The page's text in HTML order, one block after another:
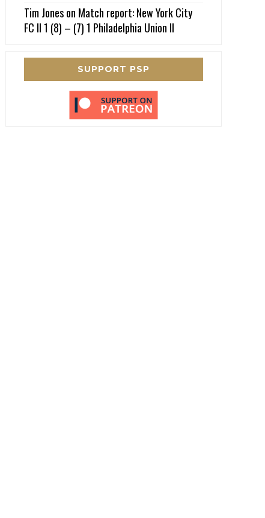
Tim Joneson Match report: New York City
FC II 1 (8) – (7) 1 Philadelphia Union II
SUPPORT PSP